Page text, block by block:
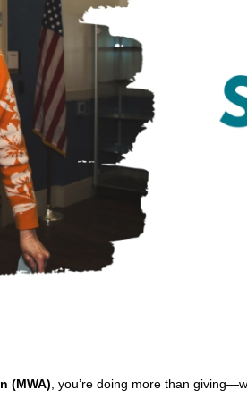
(MWA) , you’re doing more than